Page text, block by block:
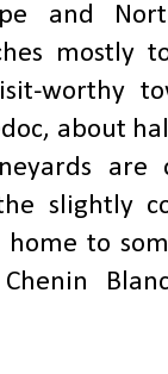
and
mostly
worthy
about
slightly
to
Chenin